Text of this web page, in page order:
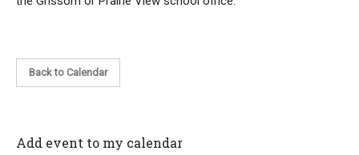
Back to Calendar
Add event to my calendar